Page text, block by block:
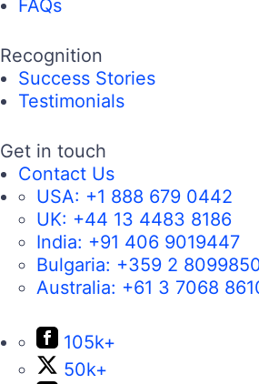
FAQs
Recognition
Success Stories
Testimonials
Get in touch
Contact Us
USA: +1 888 679 0442
UK: +44 13 4483 8186
India: +91 406 9019447
Bulgaria: +359 2
Australia: +61 3 7068
105k+
50k+